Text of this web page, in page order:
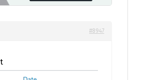
#8947